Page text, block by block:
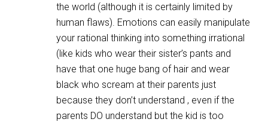
the world (although it is certainly limited by
human flaws). Emotions can easily manipulate
your rational thinking into something irrational
(like kids who wear their sister’s pants and
have that one huge bang of hair and wear
black who scream at their parents just
because they don’t understand , even if the
parents DO understand but the kid is too